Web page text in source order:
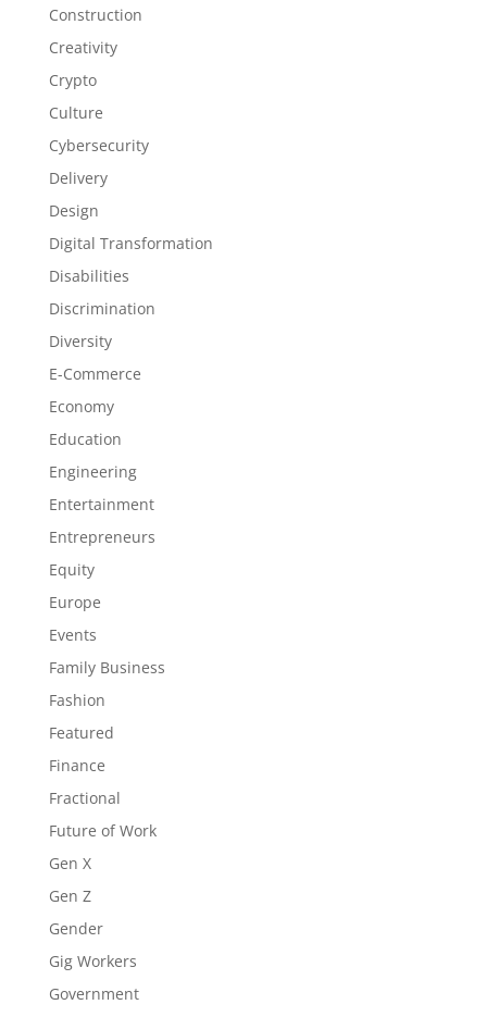
Construction
Creativity
Crypto
Culture
Cybersecurity
Delivery
Design
Digital Transformation
Disabilities
Discrimination
Diversity
E-Commerce
Economy
Education
Engineering
Entertainment
Entrepreneurs
Equity
Europe
Events
Family Business
Fashion
Featured
Finance
Fractional
Future of Work
Gen X
Gen Z
Gender
Gig Workers
Government